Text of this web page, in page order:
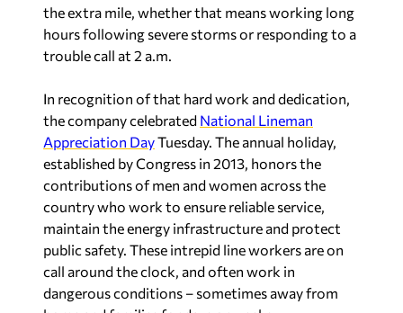
the extra mile, whether that means working long
hours following severe storms or responding to a
trouble call at 2 a.m.
In recognition of that hard work and dedication,
the company celebrated National Lineman
Appreciation DayTuesday. The annual holiday,
established by Congress in 2013, honors the
contributions of men and women across the
country who work to ensure reliable service,
maintain the energy infrastructure and protect
public safety. These intrepid line workers are on
call around the clock, and often work in
dangerous conditions – sometimes away from